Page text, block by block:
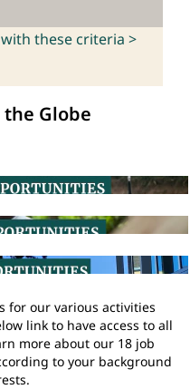
with these criteria >
Globe
for our various activities
link to have access to all
more about our 18 job
to your background